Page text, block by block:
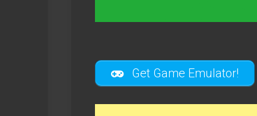
Get Game Emulator!